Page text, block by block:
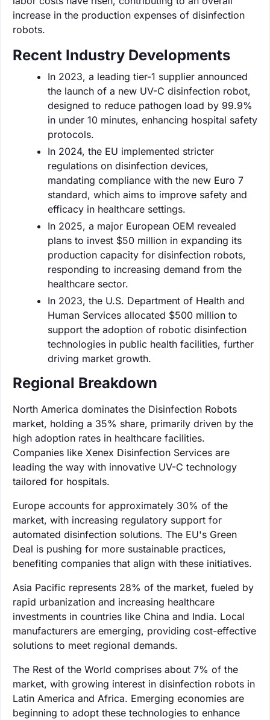
increase in the production expenses of disinfection
robots.
Recent Industry Developments
In 2023, a leading tier-1 supplier announced
the launch of a new UV-C disinfection robot,
designed to reduce pathogen load by 99.9%
in under 10 minutes, enhancing hospital safety
protocols.
In 2024, the EU implemented stricter
regulations on disinfection devices,
mandating compliance with the new Euro 7
standard, which aims to improve safety and
efficacy in healthcare settings.
In 2025, a major European OEM revealed
plans to invest $50 million in expanding its
production capacity for disinfection robots,
responding to increasing demand from the
healthcare sector.
In 2023, the U.S. Department of Health and
Human Services allocated $500 million to
support the adoption of robotic disinfection
technologies in public health facilities, further
driving market growth.
Regional Breakdown
North America dominates the Disinfection Robots
market, holding a 35% share, primarily driven by the
high adoption rates in healthcare facilities.
Companies like Xenex Disinfection Services are
leading the way with innovative UV-C technology
tailored for hospitals.
Europe accounts for approximately 30% of the
market, with increasing regulatory support for
automated disinfection solutions. The EU's Green
Deal is pushing for more sustainable practices,
benefiting companies that align with these initiatives.
Asia Pacific represents 28% of the market, fueled by
rapid urbanization and increasing healthcare
investments in countries like China and India. Local
manufacturers are emerging, providing cost-effective
solutions to meet regional demands.
The Rest of the World comprises about 7% of the
market, with growing interest in disinfection robots in
Latin America and Africa. Emerging economies are
beginning to adopt these technologies to enhance